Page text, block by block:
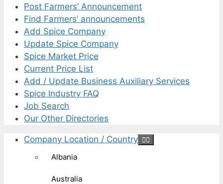
Post Farmers’ Announcement
Find Farmers’ announcements
Add Spice Company
Update Spice Company
Spice Market Price
Current Price List
Add / Update Business Auxiliary Services
Spice Industry FAQ
Job Search
Our Other Directories
Company Location / Country
Albania
Australia